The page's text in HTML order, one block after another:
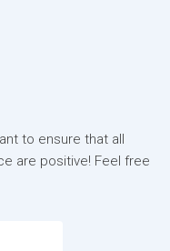
to ensure that all
are positive! Feel free